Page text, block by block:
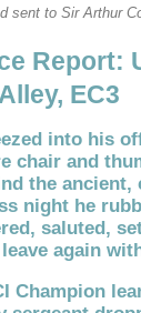
sent to Sir Arthur
Report:
EC3
into his
chair and
the ancient,
night he
saluted,
again
Champion